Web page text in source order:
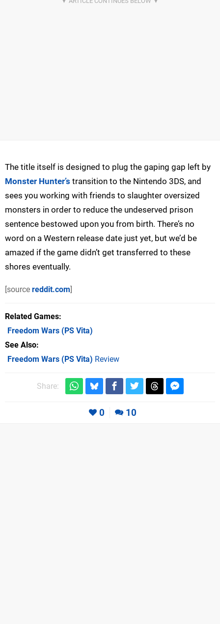
The title itself is designed to plug the gaping gap left by
Monster Hunter’s transition to the Nintendo 3DS, and
sees you working with friends to slaughter oversized
monsters in order to reduce the undeserved prison
sentence bestowed upon you from birth. There’s no
word on a Western release date just yet, but we’d be
amazed if the game didn’t get transferred to these
shores eventually.
[source reddit.com]
Related Games
Freedom Wars (PS Vita)
See Also
Freedom Wars (PS Vita) Review
Share:
0 10